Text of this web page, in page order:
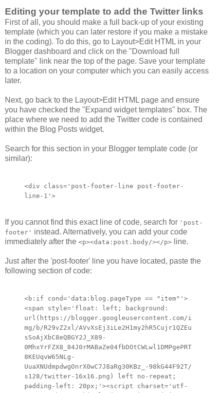
Editing your template to add the Twitter links
First of all, you should make a full back-up of your existing
template (which you can later restore if you make a mistake
in the coding). To do this, go to Layout>Edit HTML in your
Blogger dashboard and click on the "Download full
template" link near the top of the page. Save your template
to a location on your computer which you can easily access
later.
Next, go back to the Layout>Edit HTML page and ensure
you have checked the "Expand widget templates" box. The
place where we need to add the Twitter code is contained
within the Blog Posts widget.
Search for this section in your Blogger template code (or
similar):
<div class='post-footer-line post-footer-
line-1'>
If you cannot find this exact line of code, search for 'post-
footer' instead. Alternatively, you can add your code
immediately after the <p><data:post.body/></p> line.
Just after the 'post-footer' line you have located, paste the
following section of code:
<b:if cond='data:blog.pageType == "item"'>
<span style='float: left; background:
url(https://blogger.googleusercontent.com/i
mg/b/R29vZ2xl/AVvXsEj3iLe2H1my2hR5Cujr1QZEu
sSoAjXbC8eQBGY2J_X89-
0MhxYrFZX8_84J0rMABaZe04fbDOtCWLwl1DMPgePRT
8KEUqvW65NLg-
UuaXNUdmpdwgOnrX0wC7J8aRg30KBz_-98kG44F92T/
s128/twitter-16x16.png) left no-repeat;
padding-left: 20px;'><script charset='utf-